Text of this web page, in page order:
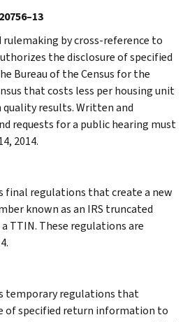
by cross-reference to
the disclosure of specified
Bureau of the Census for the
that costs less per housing unit
results. Written and
requests for a public hearing must
2014.
final regulations that create a new
known as an IRS truncated
TTIN. These regulations are
temporary regulations that
of specified return information to